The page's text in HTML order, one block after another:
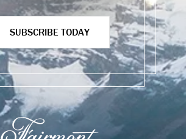
SUBSCRIBE TODAY